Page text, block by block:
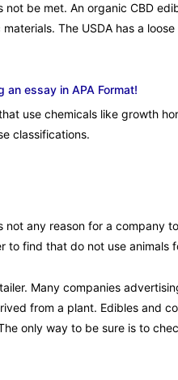
be met. An organic CBD
The USDA has a
essay in APA Format!
use chemicals like growth
classifications.
not any reason for a company
to find that do not use animals
Many companies
from a plant. Edibles and
only way to be sure is to